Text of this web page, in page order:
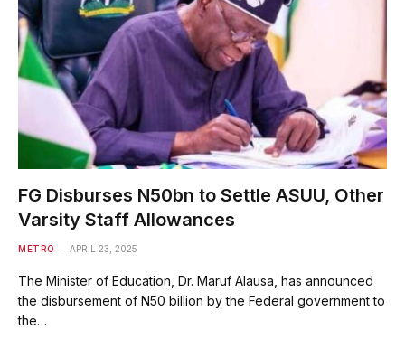
FG Disburses N50bn to Settle ASUU, Other
Varsity Staff Allowances
METRO APRIL 23, 2025
The Minister of Education, Dr. Maruf Alausa, has announced
the disbursement of N50 billion by the Federal government to
the…